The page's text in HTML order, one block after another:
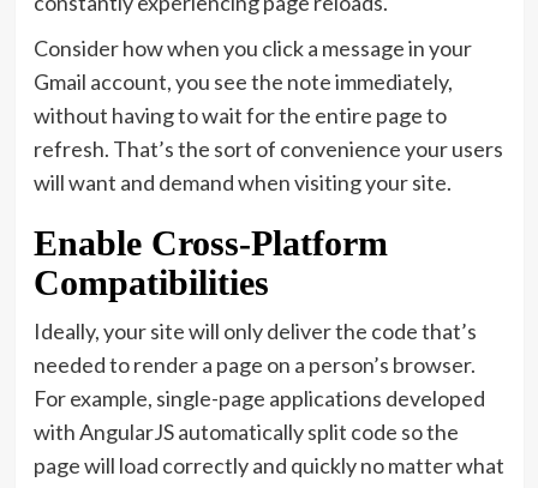
Consider how when you click a message in your
Gmail account, you see the note immediately,
without having to wait for the entire page to
refresh. That’s the sort of convenience your users
will want and demand when visiting your site.
Enable Cross-Platform
Compatibilities
Ideally, your site will only deliver the code that’s
needed to render a page on a person’s browser.
For example, single-page applications developed
with AngularJS automatically split code so the
page will load correctly and quickly no matter what